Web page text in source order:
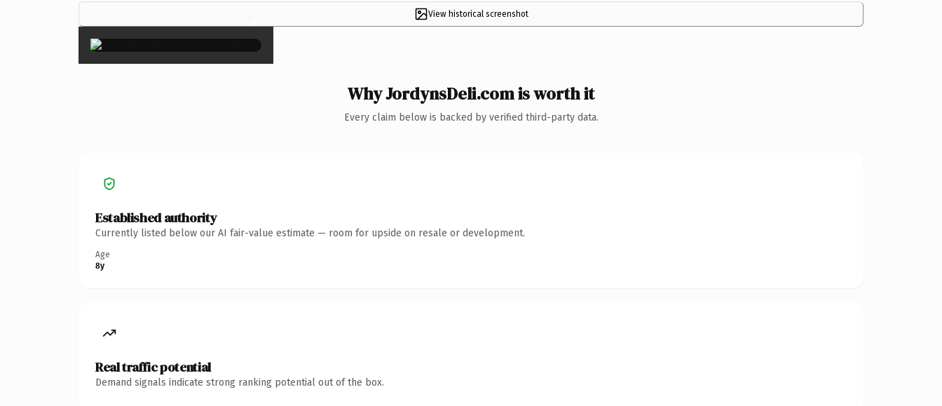
View historical screenshot
×
Why JordynsDeli.com is worth it
Every claim below is backed by verified third-party data.
Established authority
Currently listed below our AI fair-value estimate — room for upside on resale or development.
Age
8y
Real traffic potential
Demand signals indicate strong ranking potential out of the box.